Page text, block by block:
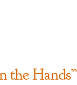
the Hands”